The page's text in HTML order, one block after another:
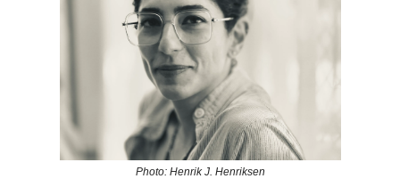
Photo: Henrik J. Henriksen